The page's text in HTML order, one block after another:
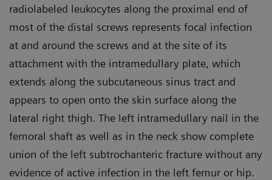
radiolabeled leukocytes along the proximal end of
most of the distal screws represents focal infection
at and around the screws and at the site of its
attachment with the intramedullary plate, which
extends along the subcutaneous sinus tract and
appears to open onto the skin surface along the
lateral right thigh. The left intramedullary nail in the
femoral shaft as well as in the neck show complete
union of the left subtrochanteric fracture without any
evidence of active infection in the left femur or hip.